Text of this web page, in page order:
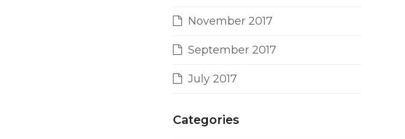
November 2017
September 2017
July 2017
Categories